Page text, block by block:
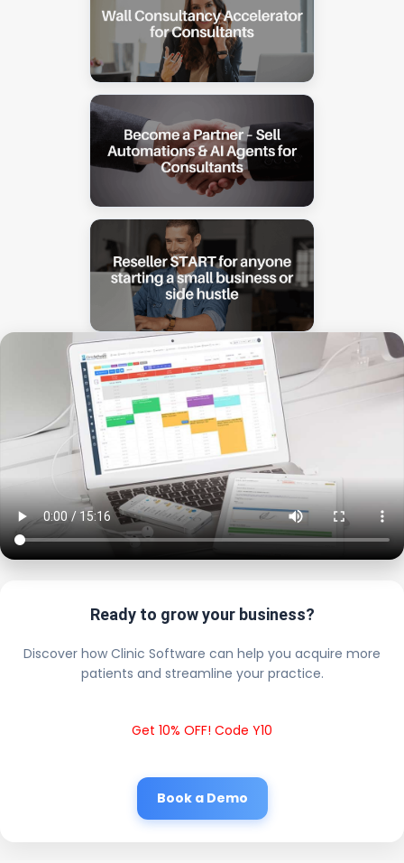
Ready to grow your business?
Discover how Clinic Software can help you acquire more
patients and streamline your practice.
Get 10% OFF! Code Y10
Book a Demo